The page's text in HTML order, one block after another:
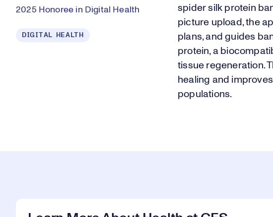
2025 Honoree in Digital Health
DIGITAL HEALTH
spider silk protein
picture upload, the
plans, and guides
protein, a
tissue regeneration.
healing and
populations.